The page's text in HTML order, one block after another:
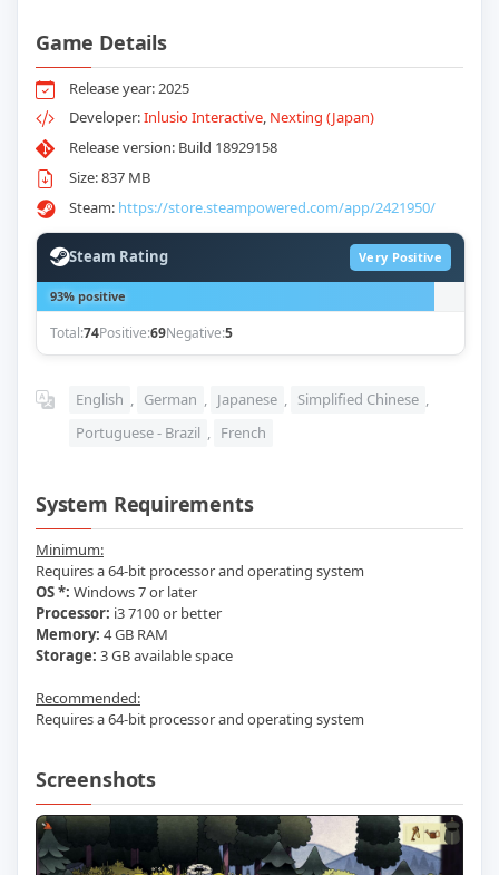
Game Details
Release year: 2025
Developer:Inlusio Interactive, Nexting (Japan)
Release version: Build 18929158
Size: 837 MB
Steam: https://store.steampowered.com/app/2421950/
Steam Rating Very Positive
93% positive
Total:74Positive:69Negative:5
English , German , Japanese , Simplified Chinese ,
Portuguese - Brazil , French
System Requirements
Minimum:
Requires a 64-bit processor and operating system
OS *: Windows 7 or later
Processor: i3 7100 or better
Memory: 4 GB RAM
Storage: 3 GB available space
Recommended:
Requires a 64-bit processor and operating system
Screenshots